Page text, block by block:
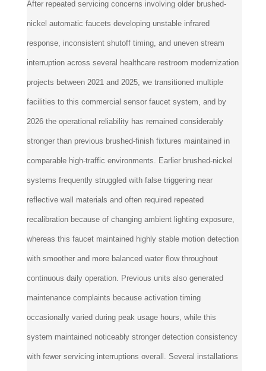
nickel automatic faucets developing unstable infrared
response, inconsistent shutoff timing, and uneven stream
interruption across several healthcare restroom modernization
projects between 2021 and 2025, we transitioned multiple
facilities to this commercial sensor faucet system, and by
2026 the operational reliability has remained considerably
stronger than previous brushed-finish fixtures maintained in
comparable high-traffic environments. Earlier brushed-nickel
systems frequently struggled with false triggering near
reflective wall materials and often required repeated
recalibration because of changing ambient lighting exposure,
whereas this faucet maintained highly stable motion detection
with smoother and more balanced water flow throughout
continuous daily operation. Previous units also generated
maintenance complaints because activation timing
occasionally varied during peak usage hours, while this
system maintained noticeably stronger detection consistency
with fewer servicing interruptions overall. Several installations
initially required slight sensor refinements because of varying